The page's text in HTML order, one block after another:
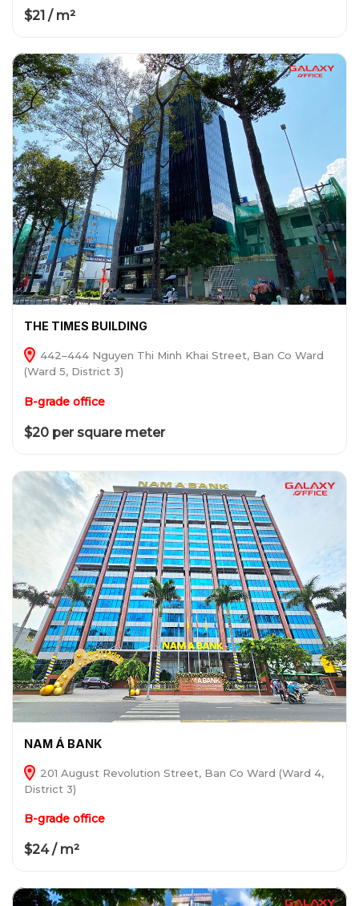
$21 / m²
THE TIMES BUILDING
442–444 Nguyen Thi Minh Khai Street, Ban Co Ward
(Ward 5, District 3)
B-grade office
$20 per square meter
NAM Á BANK
201 August Revolution Street, Ban Co Ward (Ward 4,
District 3)
B-grade office
$24 / m²